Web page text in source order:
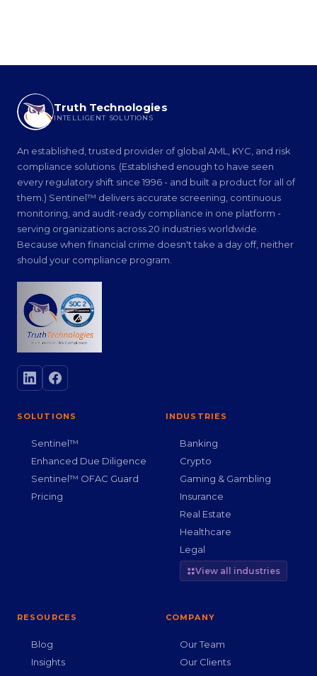
Truth Technologies
INTELLIGENT SOLUTIONS
An established, trusted provider of global AML, KYC, and risk
compliance solutions. (Established enough to have seen
every regulatory shift since 1996 - and built a product for all of
them.) Sentinel™ delivers accurate screening, continuous
monitoring, and audit-ready compliance in one platform -
serving organizations across 20 industries worldwide.
Because when financial crime doesn't take a day off, neither
should your compliance program.
SOLUTIONS
Sentinel™
Enhanced Due Diligence
Sentinel™ OFAC Guard
Pricing
INDUSTRIES
Banking
Crypto
Gaming & Gambling
Insurance
Real Estate
Healthcare
Legal
View all industries
RESOURCES
Blog
Insights
COMPANY
Our Team
Our Clients